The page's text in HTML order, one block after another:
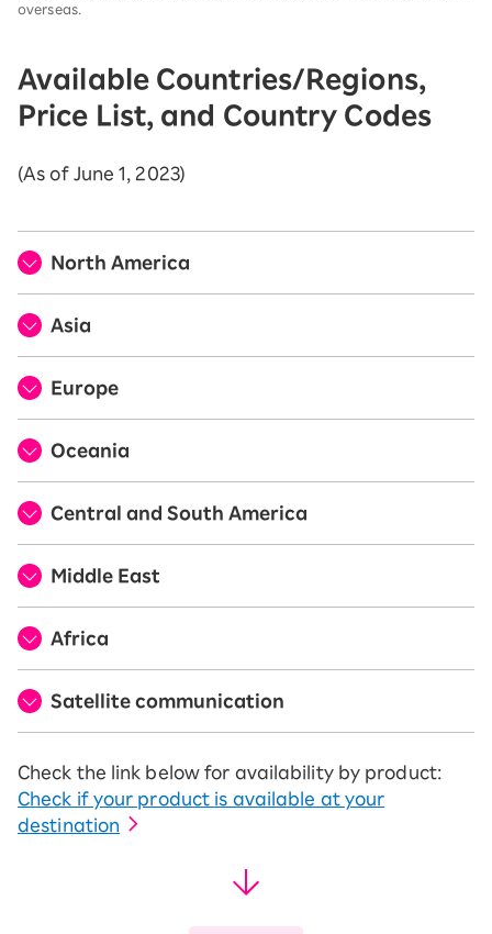
overseas.
Available Countries/Regions,
Price List, and Country Codes
(As of June 1, 2023)
North America
Asia
Europe
Oceania
Central and South America
Middle East
Africa
Satellite communication
Check the link below for availability by product:
Check if your product is available at your
destination